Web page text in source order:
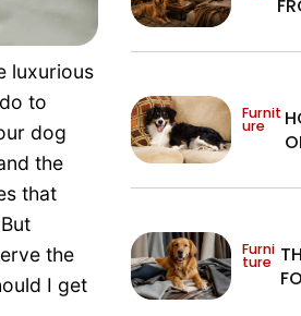
luxurious
to
dog
the
that
the
I get
Furnit
ure
Furni
ture